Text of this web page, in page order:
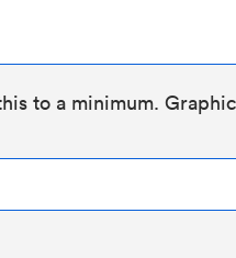
to a minimum.